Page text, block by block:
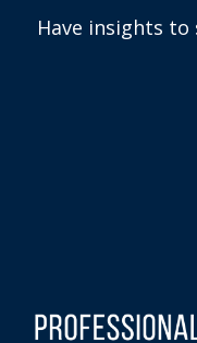
Have insights